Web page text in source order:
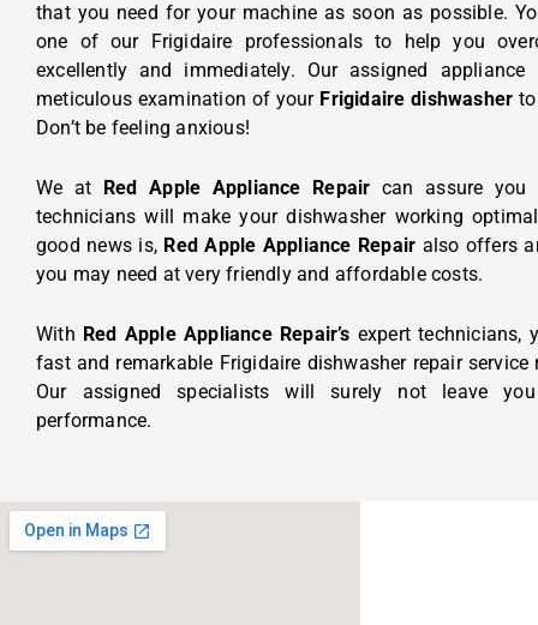
that you need for your machine as soon as possible.
one of our Frigidaire professionals to help you
excellently and immediately. Our assigned
meticulous examination of your Frigidaire dishwasher
Don’t be feeling anxious!
We at Red Apple Appliance Repair can assure you
technicians will make your dishwasher working
good news is, Red Apple Appliance Repair also offers
you may need at very friendly and affordable costs.
With Red Apple Appliance Repair’s expert technicians,
fast and remarkable Frigidaire dishwasher repair
Our assigned specialists will surely not leave
performance.